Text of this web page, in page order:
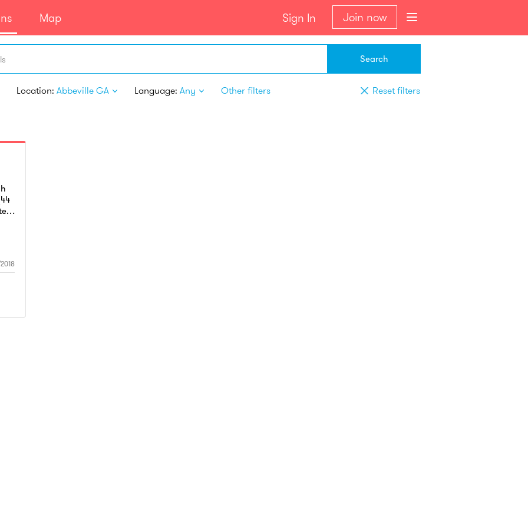
Map Sign In Join now
Search
Location: Abbeville GA Language: Any Other filters Reset filters